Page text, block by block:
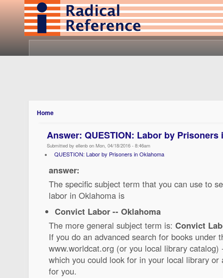
Home
Answer: QUESTION: Labor by Prisoners
Submitted by ellenb on Mon, 04/18/2016 - 8:46am
QUESTION: Labor by Prisoners in Oklahoma
answer:
The specific subject term that you can use to
labor in Oklahoma is
Convict Labor -- Oklahoma
The more general subject term is: Convict
If you do an advanced search for books under
www.worldcat.org (or you local library
which you could look for in your local library
for you.